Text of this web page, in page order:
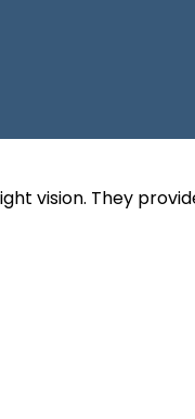
vision. They